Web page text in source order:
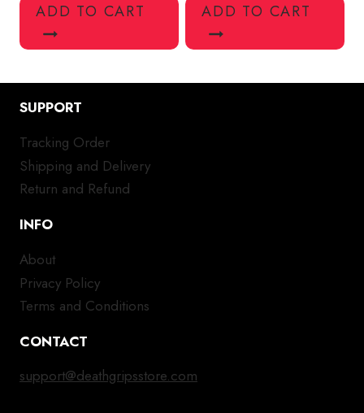
ADD TO CART ADD TO CART
SUPPORT
Tracking Order
Shipping and Delivery
Return and Refund
INFO
About
Privacy Policy
Terms and Conditions
CONTACT
support@deathgripsstore.com